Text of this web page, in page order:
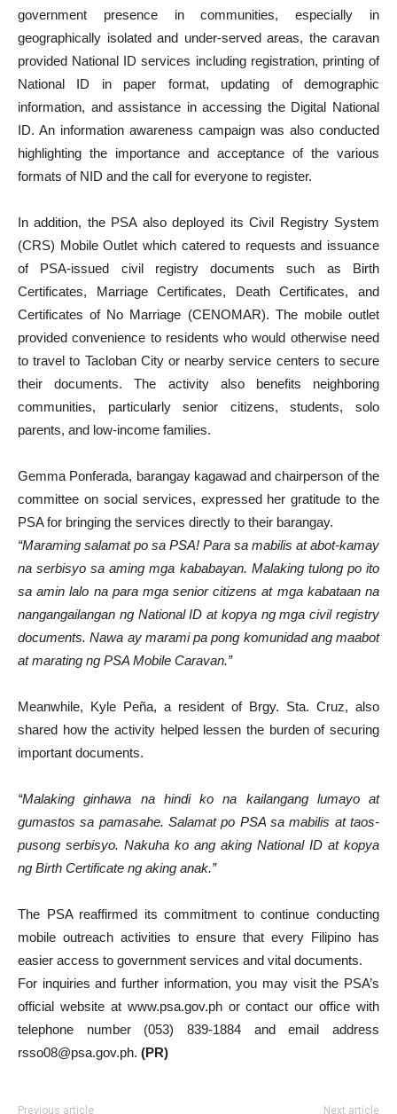
government presence in communities, especially in
geographically isolated and under-served areas, the caravan
provided National ID services including registration, printing of
National ID in paper format, updating of demographic
information, and assistance in accessing the Digital National
ID. An information awareness campaign was also conducted
highlighting the importance and acceptance of the various
formats of NID and the call for everyone to register.
In addition, the PSA also deployed its Civil Registry System
(CRS) Mobile Outlet which catered to requests and issuance
of PSA-issued civil registry documents such as Birth
Certificates, Marriage Certificates, Death Certificates, and
Certificates of No Marriage (CENOMAR). The mobile outlet
provided convenience to residents who would otherwise need
to travel to Tacloban City or nearby service centers to secure
their documents. The activity also benefits neighboring
communities, particularly senior citizens, students, solo
parents, and low-income families.
Gemma Ponferada, barangay kagawad and chairperson of the
committee on social services, expressed her gratitude to the
PSA for bringing the services directly to their barangay.
“Maraming salamat po sa PSA! Para sa mabilis at abot-kamay
na serbisyo sa aming mga kababayan. Malaking tulong po ito
sa amin lalo na para mga senior citizens at mga kabataan na
nangangailangan ng National ID at kopya ng mga civil registry
documents. Nawa ay marami pa pong komunidad ang maabot
at marating ng PSA Mobile Caravan.”
Meanwhile, Kyle Peña, a resident of Brgy. Sta. Cruz, also
shared how the activity helped lessen the burden of securing
important documents.
“Malaking ginhawa na hindi ko na kailangang lumayo at
gumastos sa pamasahe. Salamat po PSA sa mabilis at taos-
pusong serbisyo. Nakuha ko ang aking National ID at kopya
ng Birth Certificate ng aking anak.”
The PSA reaffirmed its commitment to continue conducting
mobile outreach activities to ensure that every Filipino has
easier access to government services and vital documents.
For inquiries and further information, you may visit the PSA’s
official website at www.psa.gov.ph or contact our office with
telephone number (053) 839-1884 and email address
rsso08@psa.gov.ph. (PR)
Previous article Next article